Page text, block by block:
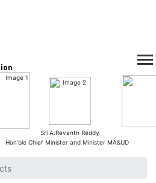
Sri A.Revanth Reddy
Hon’ble Chief Minister and Minister MA&UD